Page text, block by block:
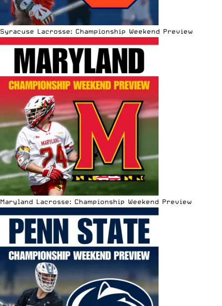
Syracuse Lacrosse: Championship Weekend Preview
Maryland Lacrosse: Championship Weekend Preview